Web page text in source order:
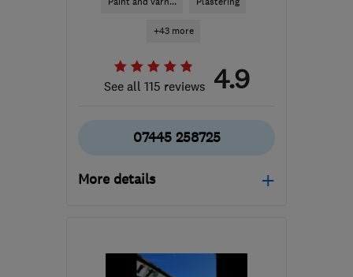
+43 more
See all 115 reviews 4.9
07445 258725
More details
the centre of East